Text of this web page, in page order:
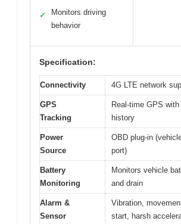
✓
Monitors driving
behavior
Specification:
Connectivity 4G LTE network
GPS
Tracking
Real-time GPS
history
Power
Source
OBD plug-in
port)
Battery
Monitoring
Monitors vehicle
and drain
Alarm &
Sensor
Vibration,
start, harsh